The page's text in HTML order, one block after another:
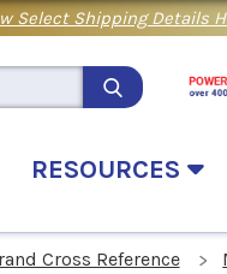
Select Shipping Details
RESOURCES
Cross Reference